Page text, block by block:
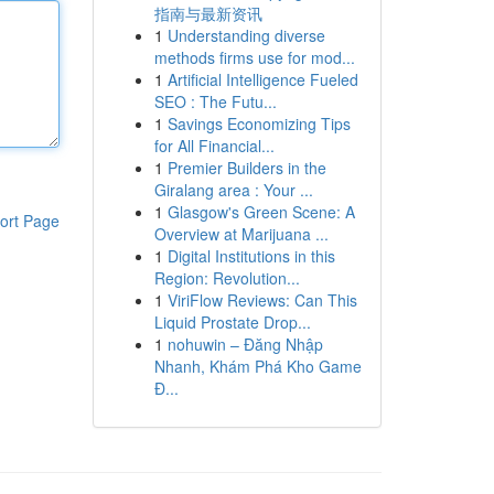
Page
指南与最新资讯
1 Understanding diverse
methods firms use for mod...
1 Artificial Intelligence Fueled
SEO : The Futu...
1 Savings Economizing Tips
for All Financial...
1 Premier Builders in the
Giralang area : Your ...
1 Glasgow's Green Scene: A
Overview at Marijuana ...
1 Digital Institutions in this
Region: Revolution...
1 ViriFlow Reviews: Can This
Liquid Prostate Drop...
1 nohuwin – Đăng Nhập
Nhanh, Khám Phá Kho Game
Đ...